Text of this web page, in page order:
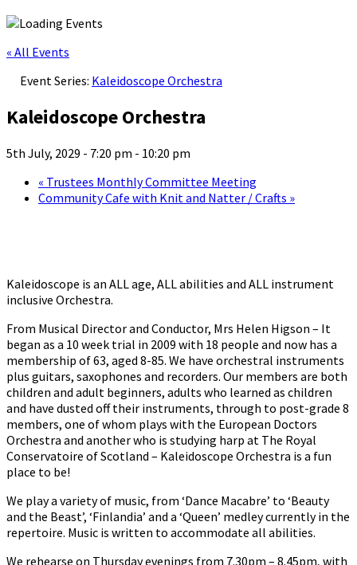
« All Events
Event Series: Kaleidoscope Orchestra
Kaleidoscope Orchestra
5th July, 2029 - 7:20 pm - 10:20 pm
« Trustees Monthly Committee Meeting
Community Cafe with Knit and Natter / Crafts »
Kaleidoscope is an ALL age, ALL abilities and ALL instrument
inclusive Orchestra.
From Musical Director and Conductor, Mrs Helen Higson – It
began as a 10 week trial in 2009 with 18 people and now has a
membership of 63, aged 8-85. We have orchestral instruments
plus guitars, saxophones and recorders. Our members are both
children and adult beginners, adults who learned as children
and have dusted off their instruments, through to post-grade 8
members, one of whom plays with the European Doctors
Orchestra and another who is studying harp at The Royal
Conservatoire of Scotland – Kaleidoscope Orchestra is a fun
place to be!
We play a variety of music, from ‘Dance Macabre’ to ‘Beauty
and the Beast’, ‘Finlandia’ and a ‘Queen’ medley currently in the
repertoire. Music is written to accommodate all abilities.
We rehearse on Thursday evenings from 7.30pm – 8.45pm, with